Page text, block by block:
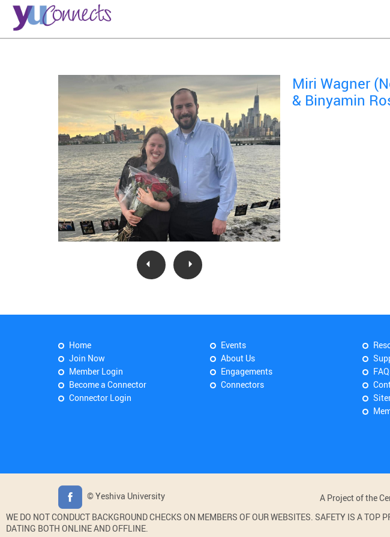
Miri Wagner
& Binyamin
Home
Join Now
Member Login
Become a Connector
Connector Login
Events
About Us
Engagements
Connectors
© Yeshiva University A Project of the
WE DO NOT CONDUCT BACKGROUND CHECKS ON MEMBERS OF OUR WEBSITES. SAFETY IS A
DATING BOTH ONLINE AND OFFLINE.